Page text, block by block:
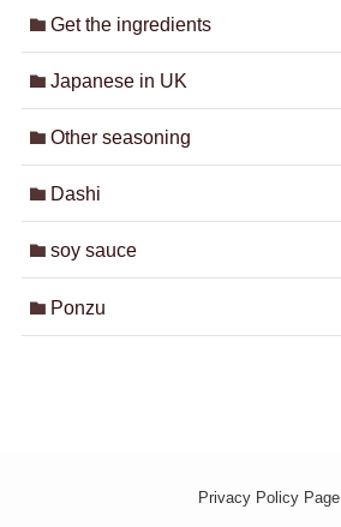
Get the ingredients
Japanese in UK
Other seasoning
Dashi
soy sauce
Ponzu
Privacy Policy Page